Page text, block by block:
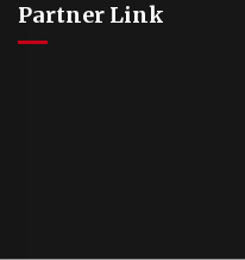
Partner Link